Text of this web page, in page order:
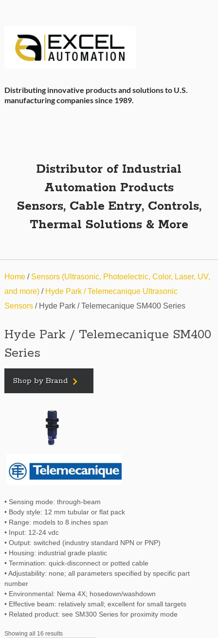
Distributing innovative products and solutions to U.S.
manufacturing companies since 1989.
Distributor of Industrial
Automation Products
Sensors, Cable Entry, Controls,
Thermal Solutions & More
Home/ Sensors (Ultrasonic, Photoelectric, Color, Laser, UV,
and more)/ Hyde Park / Telemecanique Ultrasonic
Sensors/ Hyde Park / Telemecanique SM400 Series
Hyde Park / Telemecanique SM400
Series
Shop by Brand
• Sensing mode: through-beam
• Body style: 12 mm tubular or flat pack
• Range: models to 8 inches span
• Input: 12-24 vdc
• Output: switched (industry standard NPN or PNP)
• Housing: industrial grade plastic
• Termination: quick-disconnect or potted cable
• Adjustability: none; all parameters specified by specific part
number
• Environmental: Nema 4X; hosedown/washdown
• Effective beam: relatively small; excellent for small targets
• Related product: see SM300 Series for proximity mode
Showing all 16 results